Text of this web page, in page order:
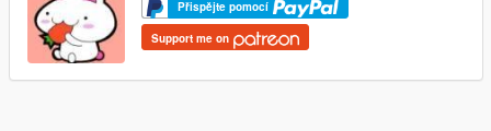
Přispějte pomocí
Support me on